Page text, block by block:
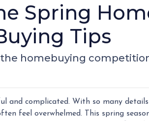
Spring
Tips
homebuying
and complicated. With so many
feel overwhelmed. This spring